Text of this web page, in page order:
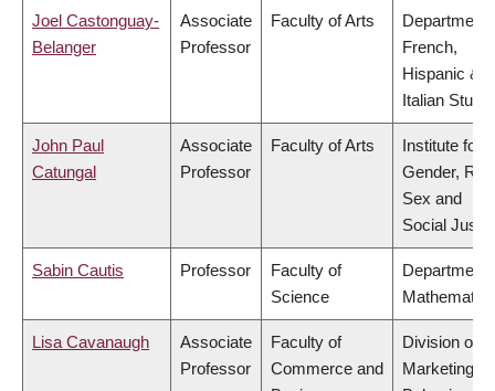
Joel Castonguay-
Belanger
Associate
Professor
Faculty of Arts
Department
French,
Hispanic &
Italian
John Paul
Catungal
Associate
Professor
Faculty of Arts
Institute for
Gender,
Sex and
Social
Sabin Cautis Professor
Faculty of
Science
Department
Mathematics
Lisa Cavanaugh
Associate
Professor
Faculty of
Commerce and
Division of
Marketing